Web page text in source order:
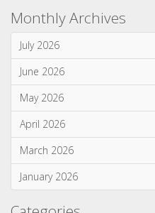
Electric Stoves & Fires
Gas Stoves & Fires
Mantels
Multi-Fuel Stoves & Fires
News & Updates
Wood Burning Stoves & Fires